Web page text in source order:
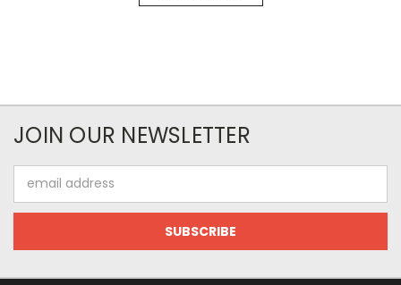
JOIN OUR NEWSLETTER
Address